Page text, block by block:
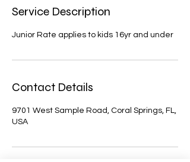
Service Description
Junior Rate applies to kids 16yr and under
Contact Details
9701 West Sample Road, Coral Springs, FL,
USA